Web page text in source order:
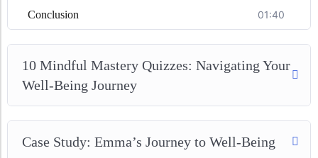
Conclusion 01:40
10 Mindful Mastery Quizzes: Navigating Your
Well-Being Journey
Case Study: Emma’s Journey to Well-Being